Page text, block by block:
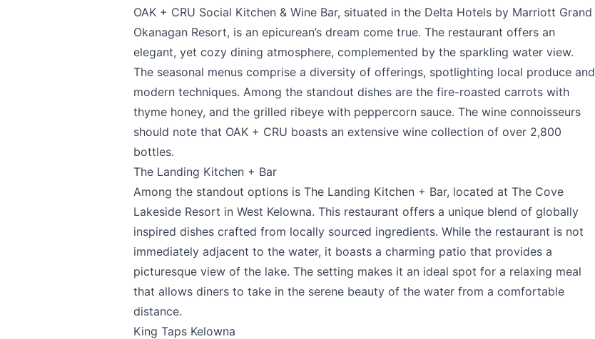
OAK + CRU Social Kitchen & Wine Bar, situated in the Delta Hotels by Marriott Grand
Okanagan Resort, is an epicurean’s dream come true. The restaurant offers an
elegant, yet cozy dining atmosphere, complemented by the sparkling water view.
The seasonal menus comprise a diversity of offerings, spotlighting local produce and
modern techniques. Among the standout dishes are the fire-roasted carrots with
thyme honey, and the grilled ribeye with peppercorn sauce. The wine connoisseurs
should note that OAK + CRU boasts an extensive wine collection of over 2,800
bottles.
The Landing Kitchen + Bar
Among the standout options is The Landing Kitchen + Bar, located at The Cove
Lakeside Resort in West Kelowna. This restaurant offers a unique blend of globally
inspired dishes crafted from locally sourced ingredients. While the restaurant is not
immediately adjacent to the water, it boasts a charming patio that provides a
picturesque view of the lake. The setting makes it an ideal spot for a relaxing meal
that allows diners to take in the serene beauty of the water from a comfortable
distance.
King Taps Kelowna